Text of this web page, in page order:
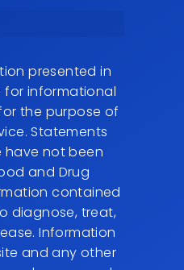
presented in
for informational
the purpose of
Statements
have not been
and Drug
contained
diagnose, treat,
Information
and any other